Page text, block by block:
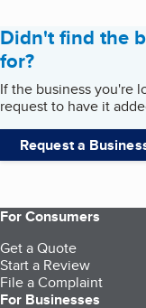
Didn't find the
for?
If the business you're
request to have it
Request a
For Consumers
Get a Quote
Start a Review
File a Complaint
For Businesses